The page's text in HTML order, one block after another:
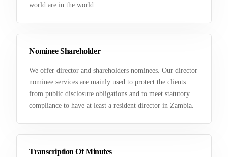
world are in the world.
Nominee Shareholder
We offer director and shareholders nominees. Our director
nominee services are mainly used to protect the clients
from public disclosure obligations and to meet statutory
compliance to have at least a resident director in Zambia.
Transcription Of Minutes